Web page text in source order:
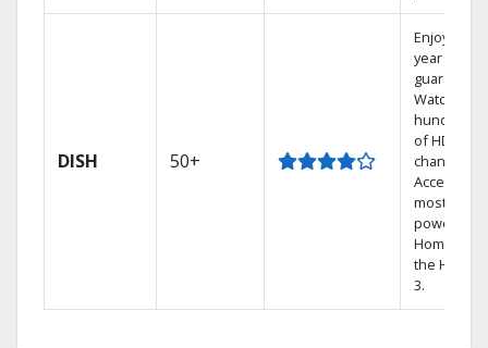
DISH 50+
Enjoy a 2-
year price
guarantee.
Watch
hundreds
of HD
channels.
Access the
most
powerful
Home DVR,
the Hopper
3.